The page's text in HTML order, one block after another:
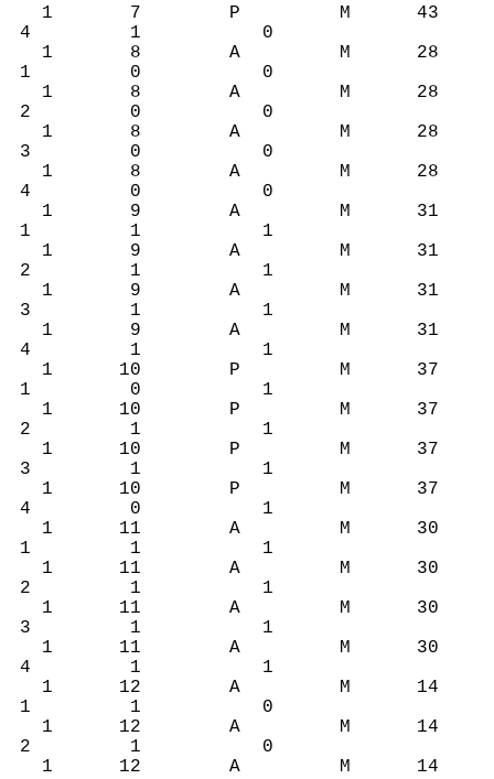
1 7 P M 43
4 1 0
1 8 A M 28
1 0 0
1 8 A M 28
2 0 0
1 8 A M 28
3 0 0
1 8 A M 28
4 0 0
1 9 A M 31
1 1 1
1 9 A M 31
2 1 1
1 9 A M 31
3 1 1
1 9 A M 31
4 1 1
1 10 P M 37
1 0 1
1 10 P M 37
2 1 1
1 10 P M 37
3 1 1
1 10 P M 37
4 0 1
1 11 A M 30
1 1 1
1 11 A M 30
2 1 1
1 11 A M 30
3 1 1
1 11 A M 30
4 1 1
1 12 A M 14
1 1 0
1 12 A M 14
2 1 0
1 12 A M 14